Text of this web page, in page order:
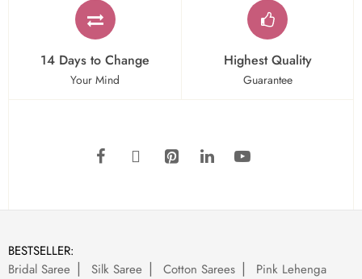
14 Days to Change
Your Mind
Highest Quality
Guarantee
BESTSELLER:
Bridal Saree
Silk Saree Cotton Sarees
Pink Lehenga